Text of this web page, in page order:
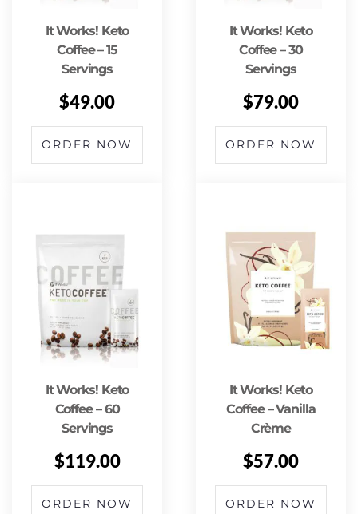
It Works! Keto
Coffee – 15
Servings
$49.00
ORDER NOW
It Works! Keto
Coffee – 30
Servings
$79.00
ORDER NOW
It Works! Keto
Coffee – 60
Servings
$119.00
ORDER NOW
It Works! Keto
Coffee – Vanilla
Crème
$57.00
ORDER NOW